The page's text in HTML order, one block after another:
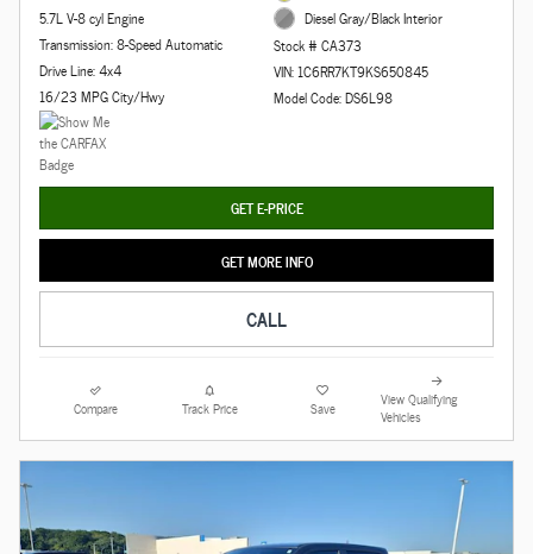
5.7L V-8 cyl Engine
Transmission: 8-Speed Automatic
Drive Line: 4x4
16/23 MPG City/Hwy
Diesel Gray/Black Interior
Stock # CA373
VIN: 1C6RR7KT9KS650845
Model Code: DS6L98
GET E-PRICE
GET MORE INFO
CALL
Compare Track Price Save
View Qualifying
Vehicles